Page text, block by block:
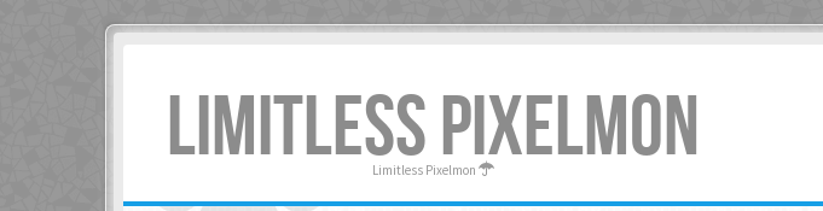
LIMITLESS PIXELMON
Limitless Pixelmon